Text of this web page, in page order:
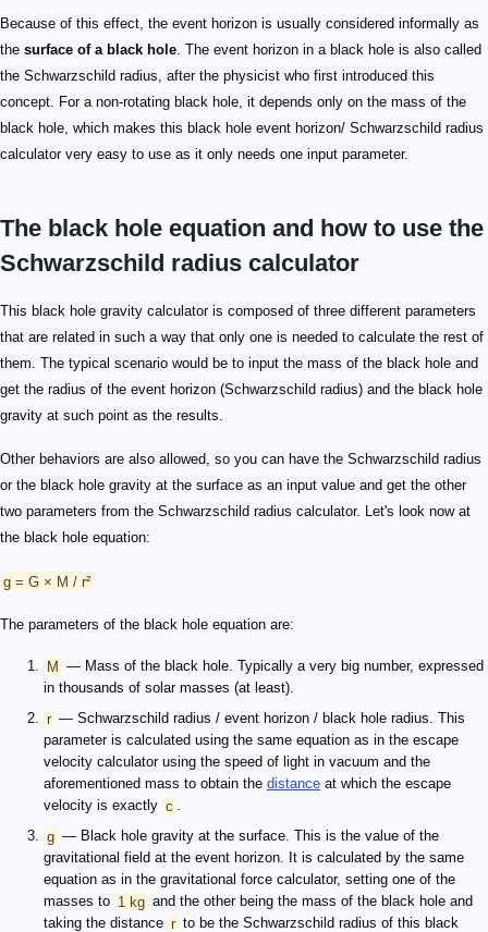
Because of this effect, the event horizon is usually considered informally as
the surface of a black hole. The event horizon in a black hole is also called
the Schwarzschild radius, after the physicist who first introduced this
concept. For a non-rotating black hole, it depends only on the mass of the
black hole, which makes this black hole event horizon/ Schwarzschild radius
calculator very easy to use as it only needs one input parameter.
The black hole equation and how to use the
Schwarzschild radius calculator
This black hole gravity calculator is composed of three different parameters
that are related in such a way that only one is needed to calculate the rest of
them. The typical scenario would be to input the mass of the black hole and
get the radius of the event horizon (Schwarzschild radius) and the black hole
gravity at such point as the results.
Other behaviors are also allowed, so you can have the Schwarzschild radius
or the black hole gravity at the surface as an input value and get the other
two parameters from the Schwarzschild radius calculator. Let's look now at
the black hole equation:
g = G × M / r²
The parameters of the black hole equation are:
M — Mass of the black hole. Typically a very big number, expressed
in thousands of solar masses (at least).
r — Schwarzschild radius / event horizon / black hole radius. This
parameter is calculated using the same equation as in the escape
velocity calculator using the speed of light in vacuum and the
aforementioned mass to obtain the distance at which the escape
velocity is exactly c .
g — Black hole gravity at the surface. This is the value of the
gravitational field at the event horizon. It is calculated by the same
equation as in the gravitational force calculator, setting one of the
masses to 1 kg and the other being the mass of the black hole and
taking the distance r to be the Schwarzschild radius of this black